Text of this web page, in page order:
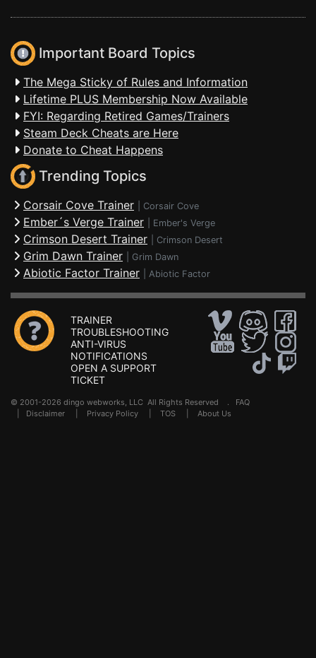
Important Board Topics
The Mega Sticky of Rules and Information
Lifetime PLUS Membership Now Available
FYI: Regarding Retired Games/Trainers
Steam Deck Cheats are Here
Donate to Cheat Happens
Trending Topics
Corsair Cove Trainer Corsair Cove
Ember´s Verge Trainer Ember's Verge
Crimson Desert Trainer Crimson Desert
Grim Dawn Trainer Grim Dawn
Abiotic Factor Trainer Abiotic Factor
TRAINER
TROUBLESHOOTING
ANTI-VIRUS
NOTIFICATIONS
OPEN A SUPPORT
TICKET
© 2001-2026 dingo webworks, LLC All Rights Reserved . FAQ
Disclaimer Privacy Policy TOS About Us